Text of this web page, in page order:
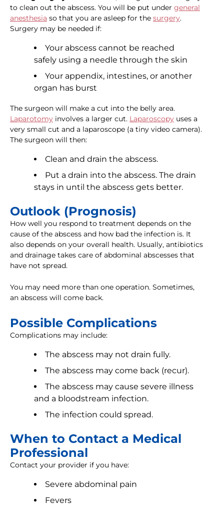
to clean out the abscess. You will be put under general
anesthesia so that you are asleep for the surgery.
Surgery may be needed if:
Your abscess cannot be reached
safely using a needle through the skin
Your appendix, intestines, or another
organ has burst
The surgeon will make a cut into the belly area.
Laparotomy involves a larger cut. Laparoscopy uses a
very small cut and a laparoscope (a tiny video camera).
The surgeon will then:
Clean and drain the abscess.
Put a drain into the abscess. The drain
stays in until the abscess gets better.
Outlook (Prognosis)
How well you respond to treatment depends on the
cause of the abscess and how bad the infection is. It
also depends on your overall health. Usually, antibiotics
and drainage takes care of abdominal abscesses that
have not spread.
You may need more than one operation. Sometimes,
an abscess will come back.
Possible Complications
Complications may include:
The abscess may not drain fully.
The abscess may come back (recur).
The abscess may cause severe illness
and a bloodstream infection.
The infection could spread.
When to Contact a Medical
Professional
Contact your provider if you have:
Severe abdominal pain
Fevers